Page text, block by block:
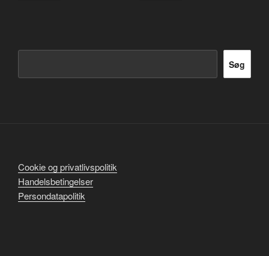
Søg
Cookie og privatlivspolitik
Handelsbetingelser
Persondatapolitik